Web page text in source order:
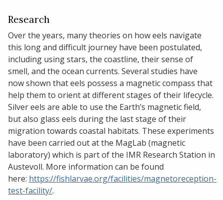
Research
Over the years, many theories on how eels navigate
this long and difficult journey have been postulated,
including using stars, the coastline, their sense of
smell, and the ocean currents. Several studies have
now shown that eels possess a magnetic compass that
help them to orient at different stages of their lifecycle.
Silver eels are able to use the Earth’s magnetic field,
but also glass eels during the last stage of their
migration towards coastal habitats. These experiments
have been carried out at the MagLab (magnetic
laboratory) which is part of the IMR Research Station in
Austevoll. More information can be found
here: https://fishlarvae.org/facilities/magnetoreception-
test-facility/.